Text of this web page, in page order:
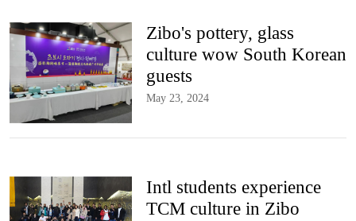
Zibo's pottery, glass
culture wow South Korean
guests
May 23, 2024
Intl students experience
TCM culture in Zibo